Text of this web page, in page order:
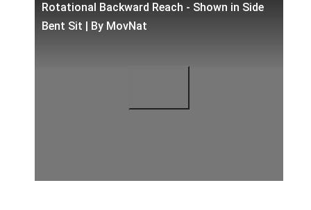
Rotational Backward Reach - Shown in Side
Bent Sit | By MovNat